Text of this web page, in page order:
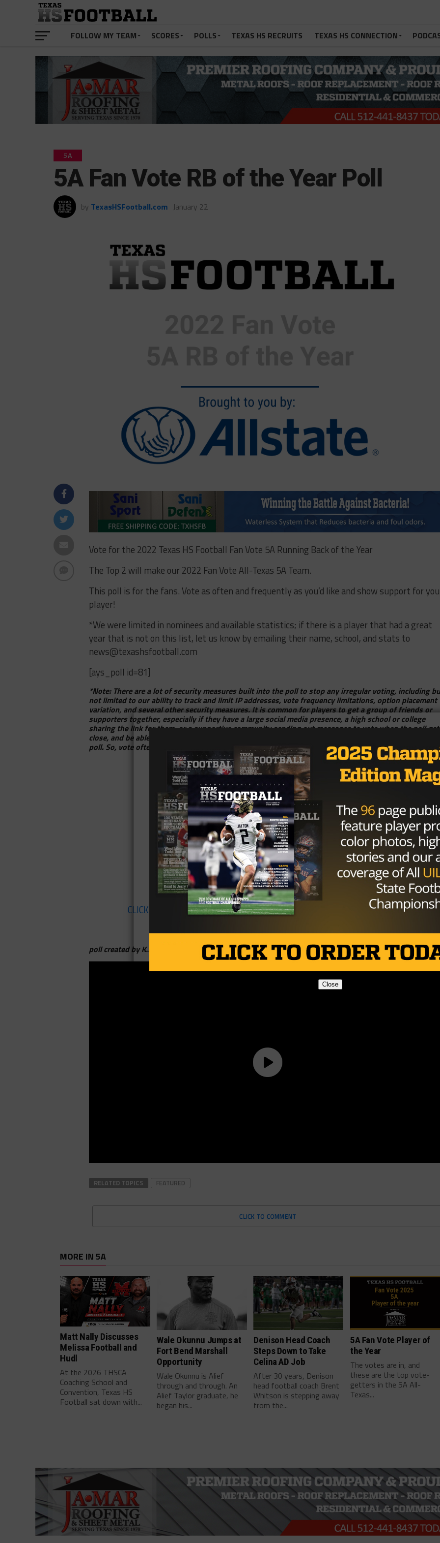
FOLLOW MY TEAM SCORES POLLS TEXAS HS RECRUITS TEXAS HS CONNECTION
5A
5A Fan Vote RB of the Year Poll
by TexasHSFootball.com January 22
Vote for the 2022 Texas HS Football Fan Vote 5A Running Back of the Year
The Top 2 will make our 2022 Fan Vote All-Texas 5A Team.
This poll is for the fans. Vote as often and frequently as you’d like and show support for
player!
*We were limited in nominees and available statistics; if there is a player that had a great
year that is not on this list, let us know by emailing their name, school, and stats to
news@texashsfootball.com
[ays_poll id=81]
*Note: There are a lot of security measures built into the poll to stop any irregular voting, including
not limited to our ability to track and limit IP addresses, vote frequency limitations, option placement
variation, and several other security measures. It is common for players to get a group of friends or
supporters together, especially if they have a large social media presence, a high school or college
sharing the link for them, or a supportive community sending out messages to vote when the poll
close, and be able to put together thousands of votes per hour, especially in the last day or two of a
poll. So, vote often, have fun with it, and show support for the players!
CLICK HERE to listen to the Texas HS Football Podcast, with Taylor Arenz
poll created by K.P. Kelly
RELATED TOPICS FEATURED
CLICK TO COMMENT
MORE IN 5A
Matt Nally Discusses
Melissa Football and
Hudl
At the 2026 THSCA
Coaching School and
Convention, Texas HS
Football sat down with...
Wale Okunnu Jumps at
Fort Bend Marshall
Opportunity
Wale Okunnu is Alief
through and through. An
Alief Taylor graduate, he
began his...
Denison Head Coach
Steps Down to Take
Celina AD Job
After 30 years, Denison
head football coach Brent
Whitson is stepping away
from the...
5A Fan Vote Player of
the Year
The votes are in, and
these are the top vote-
getters in the 5A All-
Texas...
Close